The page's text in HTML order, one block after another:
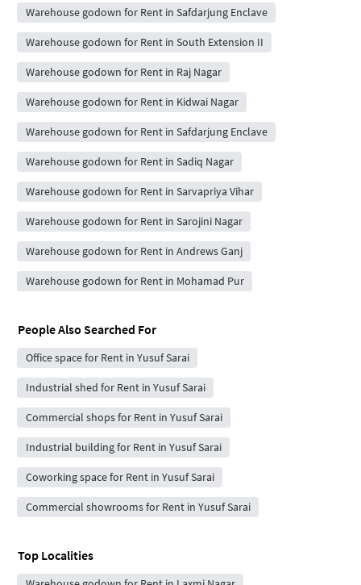
Warehouse godown for Rent in Safdarjung Enclave
Warehouse godown for Rent in South Extension II
Warehouse godown for Rent in Raj Nagar
Warehouse godown for Rent in Kidwai Nagar
Warehouse godown for Rent in Safdarjung Enclave
Warehouse godown for Rent in Sadiq Nagar
Warehouse godown for Rent in Sarvapriya Vihar
Warehouse godown for Rent in Sarojini Nagar
Warehouse godown for Rent in Andrews Ganj
Warehouse godown for Rent in Mohamad Pur
People Also Searched For
Office space for Rent in Yusuf Sarai
Industrial shed for Rent in Yusuf Sarai
Commercial shops for Rent in Yusuf Sarai
Industrial building for Rent in Yusuf Sarai
Coworking space for Rent in Yusuf Sarai
Commercial showrooms for Rent in Yusuf Sarai
Top Localities